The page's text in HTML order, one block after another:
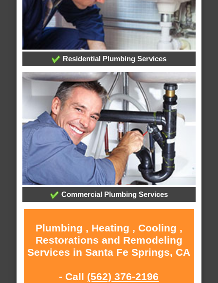
Residential Plumbing Services
Commercial Plumbing Services
Plumbing , Heating , Cooling ,
Restorations and Remodeling
Services in Santa Fe Springs, CA
- Call (562) 376-2196